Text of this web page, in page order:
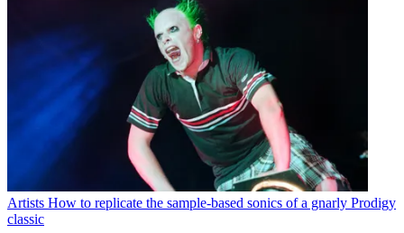
Artists How to replicate the sample-based sonics of a gnarly Prodigy
classic